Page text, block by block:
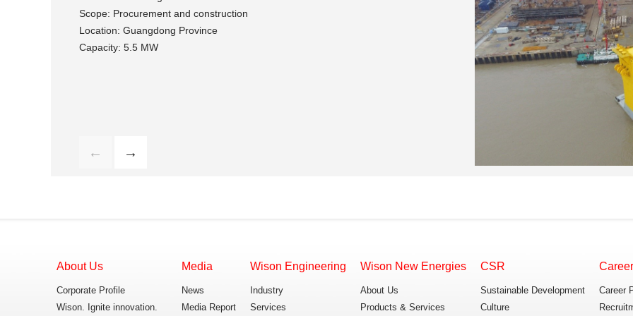
Scope: Procurement and construction
Location: Guangdong Province
Capacity: 5.5 MW
→
←
About Us
Corporate Profile
Wison. Ignite innovation.
Media
News
Media Report
Wison Engineering
Industry
Services
Wison New Energies
About Us
Products & Services
CSR
Sustainable Development
Culture
Career
Career